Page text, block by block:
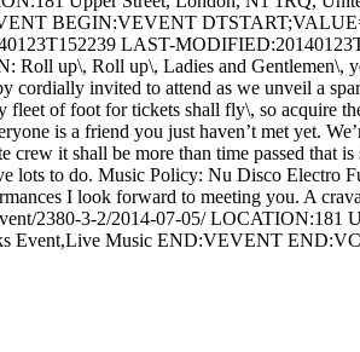
BEGIN:VEVENT
LAST-
up\, Roll up\, Ladies and Gentlemen\,
cordially invited to attend as we unveil a
of foot for tickets shall fly\, so acquire
is a friend you just haven’t met yet.
it shall be more than time passed that
lots to do. Music Policy: Nu Disco Electro
I look forward to meeting you. A
2380-3-2/2014-07-05/ LOCATION:181
Event,Live Music END:VEVENT